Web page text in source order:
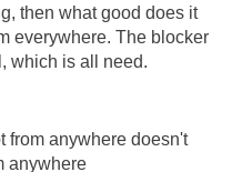
then what good does it
everywhere. The blocker
which is all need.
from anywhere doesn't
anywhere